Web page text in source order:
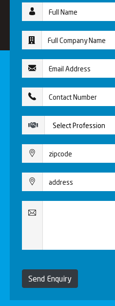
Send Enquiry